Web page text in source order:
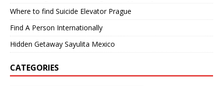
Where to find Suicide Elevator Prague
Find A Person Internationally
Hidden Getaway Sayulita Mexico
CATEGORIES